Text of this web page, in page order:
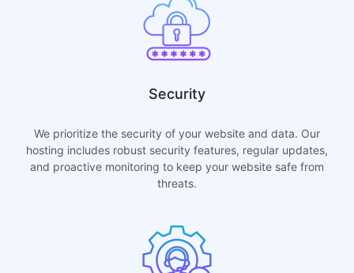
Security
We prioritize the security of your website and data. Our
hosting includes robust security features, regular updates,
and proactive monitoring to keep your website safe from
threats.